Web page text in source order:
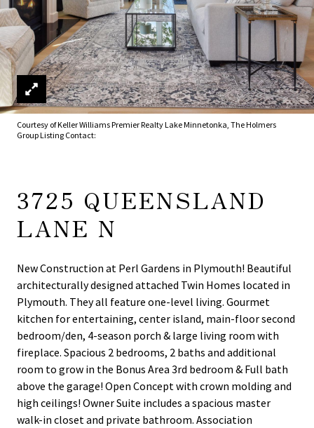
Courtesy of Keller Williams Premier Realty Lake Minnetonka, The Holmers
Group Listing Contact:
3725 QUEENSLAND
LANE N
New Construction at Perl Gardens in Plymouth! Beautiful
architecturally designed attached Twin Homes located in
Plymouth. They all feature one-level living. Gourmet
kitchen for entertaining, center island, main-floor second
bedroom/den, 4-season porch & large living room with
fireplace. Spacious 2 bedrooms, 2 baths and additional
room to grow in the Bonus Area 3rd bedroom & Full bath
above the garage! Open Concept with crown molding and
high ceilings! Owner Suite includes a spacious master
walk-in closet and private bathroom. Association